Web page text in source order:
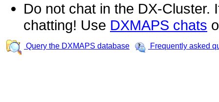
Do not chat in the DX-Cluster.
chatting! Use DXMAPS chats
Query the DXMAPS database Frequently asked